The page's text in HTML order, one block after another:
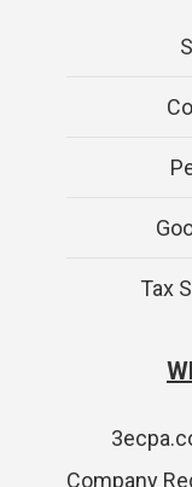
Tax
Company